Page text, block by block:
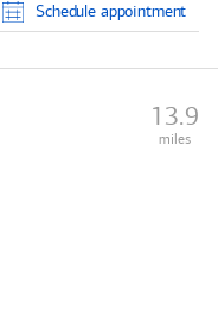
Schedule appointment
13.9
miles